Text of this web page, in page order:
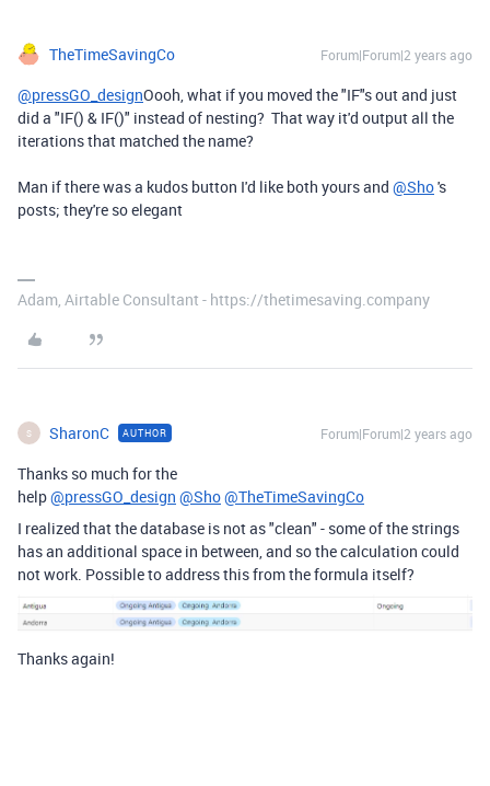
TheTimeSavingCo Forum|Forum|2 years ago
@pressGO_designOooh, what if you moved the "IF"s out and just
did a "IF() & IF()" instead of nesting? That way it'd output all the
iterations that matched the name?
Man if there was a kudos button I'd like both yours and @Sho's
posts; they're so elegant
Adam, Airtable Consultant - https://thetimesaving.company
S SharonC AUTHOR Forum|Forum|2 years ago
Thanks so much for the
help@pressGO_design @Sho@TheTimeSavingCo
I realized that the database is not as "clean" - some of the strings
has an additional space in between, and so the calculation could
not work. Possible to address this from the formula itself?
Thanks again!